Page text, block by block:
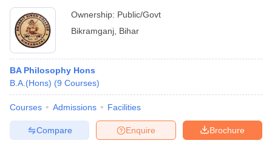
Ownership: Public/Govt
Bikramganj Bihar
BA Philosophy Hons
B.A.(Hons) (9 Courses)
Courses Admissions Facilities
Brochure
Enquire
Compare